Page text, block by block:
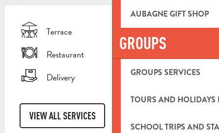
AUBAGNE GIFT SHOP
GROUPS
GROUPS SERVICES
TOURS AND HOLIDAYS
SCHOOL TRIPS AND
Terrace
Restaurant
Delivery
VIEW ALL SERVICES